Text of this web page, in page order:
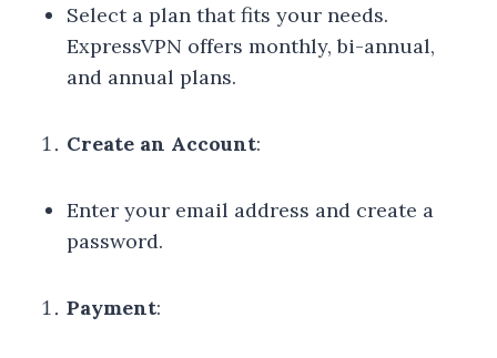
Select a plan that fits your needs.
ExpressVPN offers monthly, bi-annual,
and annual plans.
Create an Account:
Enter your email address and create a
password.
Payment: